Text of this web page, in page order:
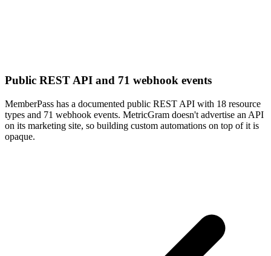
Public REST API and 71 webhook events
MemberPass has a documented public REST API with 18 resource
types and 71 webhook events. MetricGram doesn't advertise an API
on its marketing site, so building custom automations on top of it is
opaque.